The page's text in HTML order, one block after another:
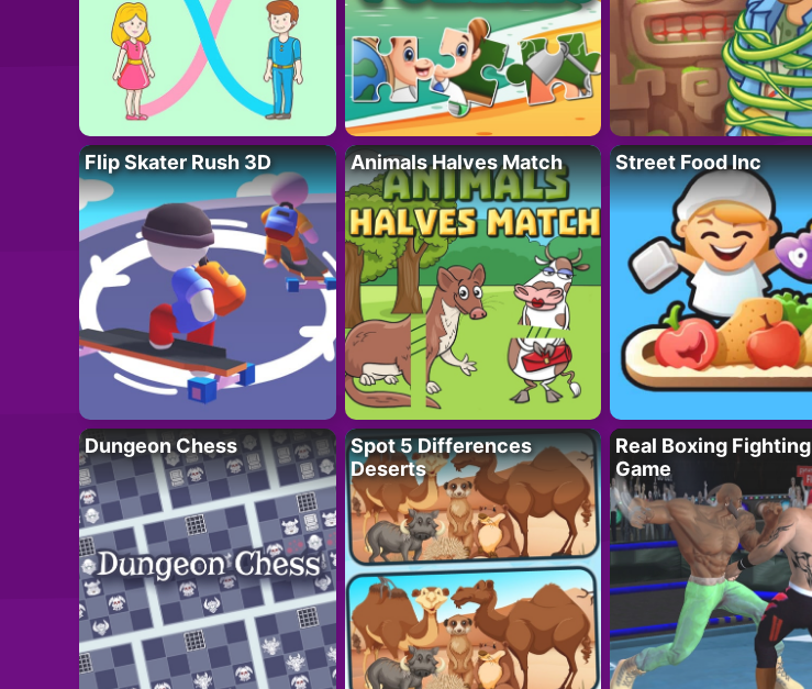
Flip Skater Rush 3D Animals Halves Match Street Food Inc
Dungeon Chess
Spot 5 Differences
Deserts
Real Boxing Fighting
Game